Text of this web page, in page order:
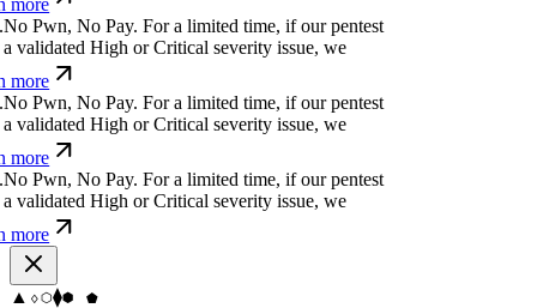
more
No Pwn, No Pay.For a limited time, if our pentest
validated High or Critical severity issue, we
more
No Pwn, No Pay.For a limited time, if our pentest
validated High or Critical severity issue, we
more
No Pwn, No Pay.For a limited time, if our pentest
validated High or Critical severity issue, we
more
⧫⧫ ⬢⬨⬟
⬟